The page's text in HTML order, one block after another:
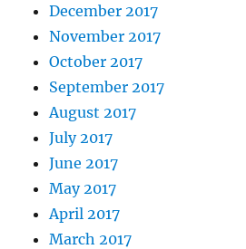
December 2017
November 2017
October 2017
September 2017
August 2017
July 2017
June 2017
May 2017
April 2017
March 2017